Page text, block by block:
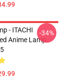
- ITACHI
Anime Lamp
-34%